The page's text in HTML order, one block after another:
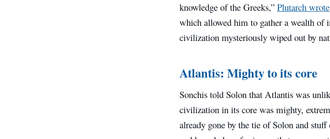
knowledge of the Greeks,” Plutarch wrote
which allowed him to gather a wealth of
civilization mysteriously wiped out by
Atlantis: Mighty to its core
Sonchis told Solon that Atlantis was
civilization in its core was mighty,
already gone by the tie of Solon and